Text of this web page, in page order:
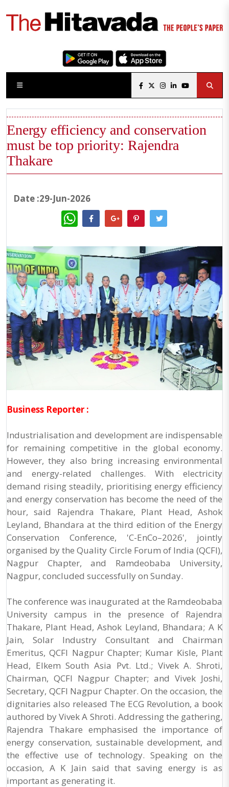
Energy efficiency and conservation
must be top priority: Rajendra
Thakare
Date :29-Jun-2026
WhatsApp
Business Reporter :
Industrialisation and development are indispensable
for remaining competitive in the global economy.
However, they also bring increasing environmental
and energy-related challenges. With electricity
demand rising steadily, prioritising energy efficiency
and energy conservation has become the need of the
hour, said Rajendra Thakare, Plant Head, Ashok
Leyland, Bhandara at the third edition of the Energy
Conservation Conference, 'C-EnCo–2026', jointly
organised by the Quality Circle Forum of India (QCFI),
Nagpur Chapter, and Ramdeobaba University,
Nagpur, concluded successfully on Sunday.
The conference was inaugurated at the Ramdeobaba
University campus in the presence of Rajendra
Thakare, Plant Head, Ashok Leyland, Bhandara; A K
Jain, Solar Industry Consultant and Chairman
Emeritus, QCFI Nagpur Chapter; Kumar Kisle, Plant
Head, Elkem South Asia Pvt. Ltd.; Vivek A. Shroti,
Chairman, QCFI Nagpur Chapter; and Vivek Joshi,
Secretary, QCFI Nagpur Chapter. On the occasion, the
dignitaries also released The ECG Revolution, a book
authored by Vivek A Shroti. Addressing the gathering,
Rajendra Thakare emphasised the importance of
energy conservation, sustainable development, and
the effective use of technology. Speaking on the
occasion, A K Jain said that saving energy is as
important as generating it.